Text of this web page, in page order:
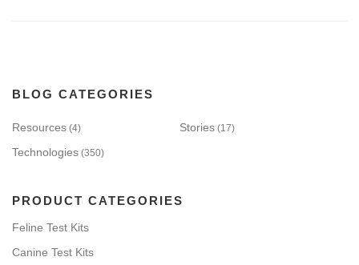
BLOG CATEGORIES
Resources (4) Stories (17)
Technologies (350)
PRODUCT CATEGORIES
Feline Test Kits
Canine Test Kits